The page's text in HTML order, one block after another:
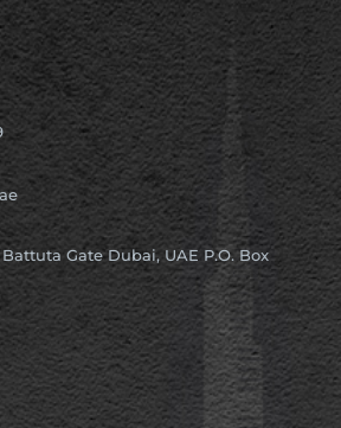
Gate Dubai, UAE P.O. Box